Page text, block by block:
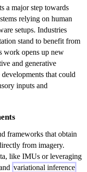
a major step towards
relying on human
setups. Industries
stand to benefit from
work opens up new
and generative
that could
inputs and
frameworks that obtain
from imagery.
like IMUs or leveraging
variational inference